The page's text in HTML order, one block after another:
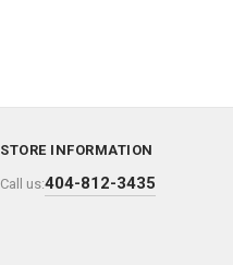
STORE INFORMATION
Call us:404-812-3435